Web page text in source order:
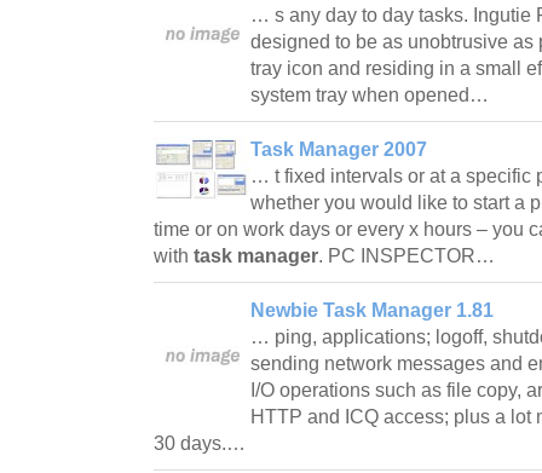
… s any day to day tasks. Ingutie
designed to be as unobtrusive
tray icon and residing in a small
system tray when opened…
Task Manager 2007
… t fixed intervals or at a specific
whether you would like to start a
time or on work days or every x hours – you
with task manager. PC INSPECTOR…
Newbie Task Manager 1.81
… ping, applications; logoff,
sending network messages and
I/O operations such as file copy,
HTTP and ICQ access; plus a lot
30 days.…